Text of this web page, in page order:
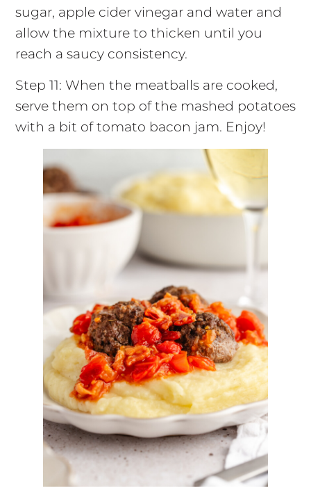
sugar, apple cider vinegar and water and
allow the mixture to thicken until you
reach a saucy consistency.
Step 11: When the meatballs are cooked,
serve them on top of the mashed potatoes
with a bit of tomato bacon jam. Enjoy!